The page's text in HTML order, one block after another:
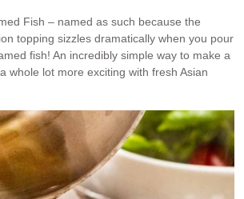
Fish – named as such because the
topping sizzles dramatically when you pour
fish! An incredibly simple way to make a
a whole lot more exciting with fresh Asian